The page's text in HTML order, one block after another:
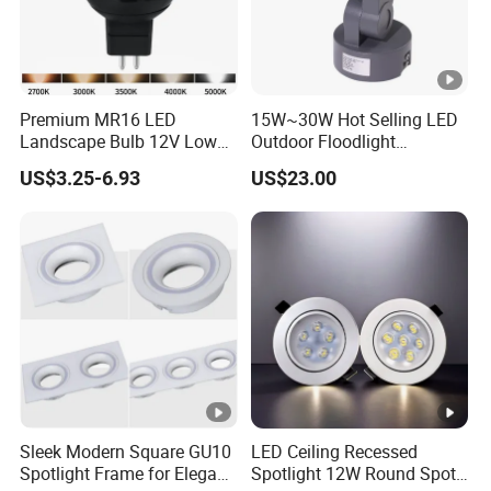
Suitable for outdoor Architecture lights,park,Square,Villa,outdoor
landscape light, garden lights etc.
Q1: Do you have the MOQ request?
Normally MOQ is 100-300 pcs,Customized logo: Min order
1000 pcs,
Customized packaging:Min order:1000 pcs
Q2.Is there any discounts for bulk?
Yes, we provide discounts for different quantities.
Q3: What's the production lead time?
Premium MR16 LED
Landscape Bulb 12V Low
Voltage Waterproof Outdoor
Garden Spotlight Lamp
US$3.25-6.93
15W~30W Hot Selling LED
Outdoor Floodlight
Waterproof Garden Tree
and Lawn Lighting
US$23.00
Sleek Modern Square GU10
Spotlight Frame for Elegant
LED Ceiling Recessed
Spotlight 12W Round Spot